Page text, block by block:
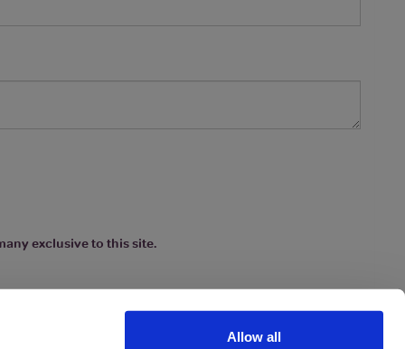
Allow all
exclusive to this site.